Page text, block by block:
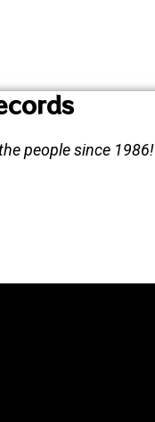
people since 1986!